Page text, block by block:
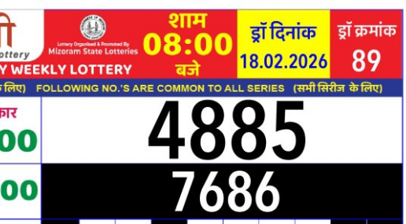
WEEKLY
LOTTERY
8PM
RESULT
18
FEBRUARY
2026